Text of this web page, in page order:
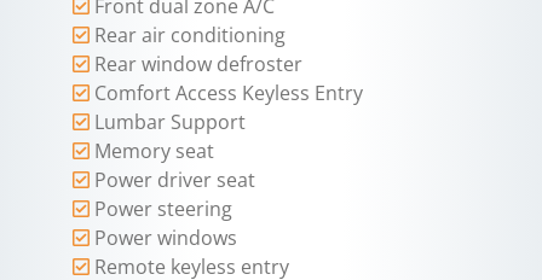
Front dual zone A/C
Rear air conditioning
Rear window defroster
Comfort Access Keyless Entry
Lumbar Support
Memory seat
Power driver seat
Power steering
Power windows
Remote keyless entry